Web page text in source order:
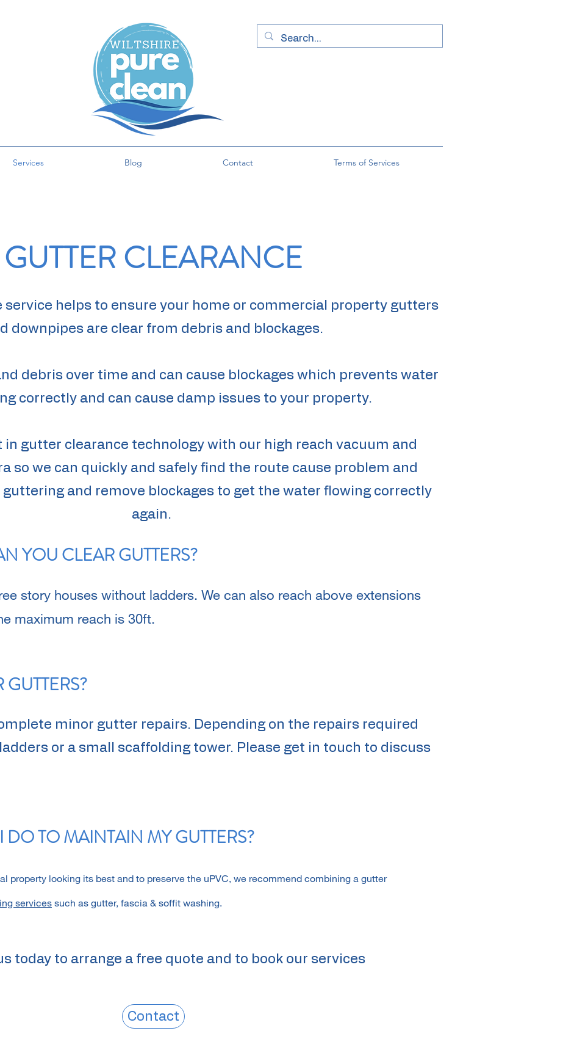
Services Blog Contact Terms of Services
GUTTER CLEARANCE
service helps to ensure your home or commercial property gutters
downpipes are clear from debris and blockages.
debris over time and can cause blockages which prevents water
correctly and can cause damp issues to your property.
in gutter clearance technology with our high reach vacuum and
so we can quickly and safely find the route cause problem and
and remove blockages to get the water flowing correctly
again.
YOU CLEAR GUTTERS?
story houses without ladders. We can also reach above extensions
maximum reach is 30ft.
minor gutter repairs. Depending on the repairs required
or a small scaffolding tower. Please get in touch to discuss
DO TO MAINTAIN MY GUTTERS?
property looking its best and to preserve the uPVC, we recommend combining a gutter
services such as gutter, fascia & soffit washing.
today to arrange a free quote and to book our services
Contact